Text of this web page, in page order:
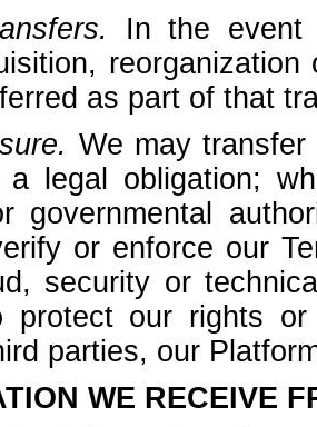
In the event
as part of that
We may
a legal obligation;
governmental
or enforce our
security or
protect our rights
parties, our
WE RECEIVE